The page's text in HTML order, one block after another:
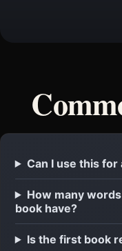
Can I use this for
How many
book have?
Is the first book